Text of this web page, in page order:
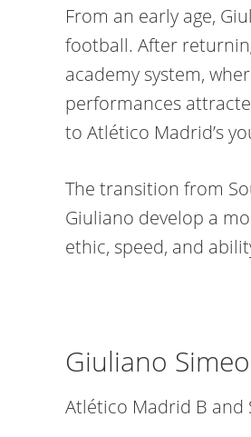
From an early age,
football. After
academy system,
performances
to Atlético Madrid’s
The transition from
Giuliano develop a
ethic, speed, and
Giuliano
Atlético Madrid B and